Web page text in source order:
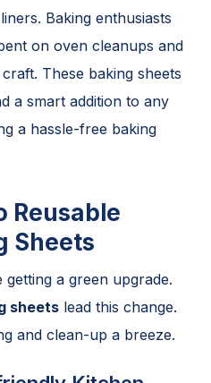
Baking enthusiasts
on oven cleanups and
These baking sheets
a smart addition to any
a hassle-free baking
Reusable
Sheets
a green upgrade.
sheets lead this change.
and clean-up a breeze.